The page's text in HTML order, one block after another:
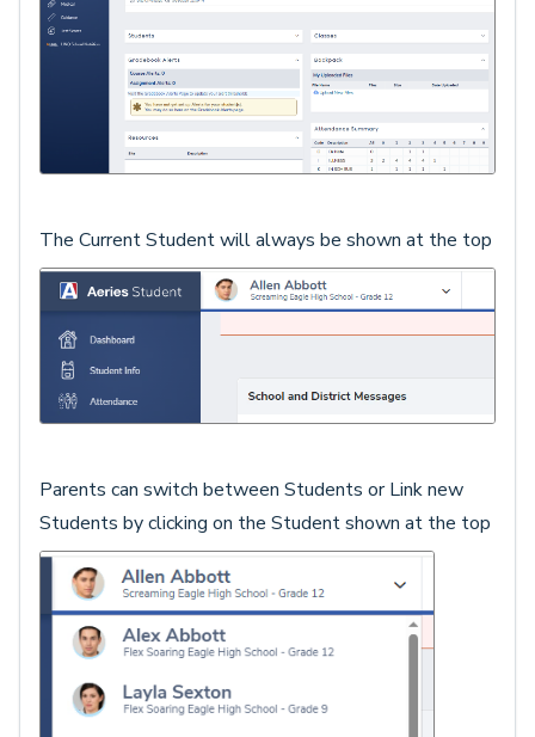
The Current Student will always be shown at the top
Parents can switch between Students or Link new
Students by clicking on the Student shown at the top